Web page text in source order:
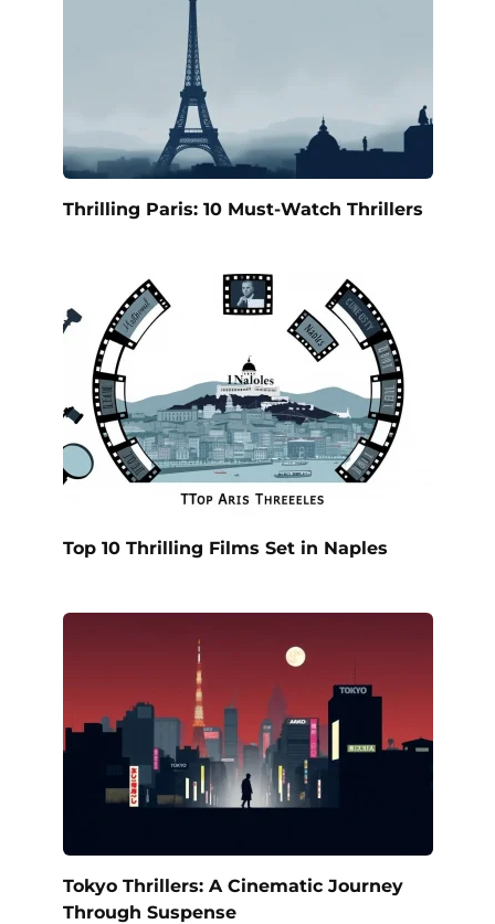
Thrilling Paris: 10 Must-Watch Thrillers
Top 10 Thrilling Films Set in Naples
Tokyo Thrillers: A Cinematic Journey
Through Suspense